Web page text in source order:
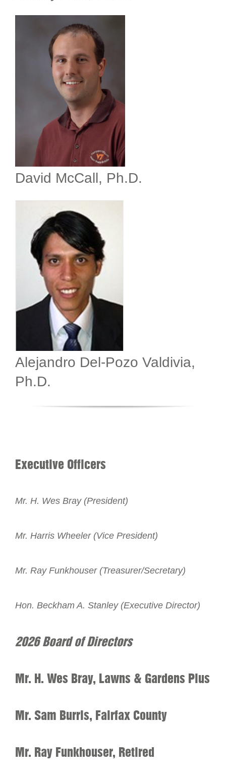
David McCall, Ph.D.
Alejandro Del-Pozo Valdivia,
Ph.D.
Executive Officers
Mr. H. Wes Bray (President)
Mr. Harris Wheeler (Vice President)
Mr. Ray Funkhouser (Treasurer/Secretary)
Hon. Beckham A. Stanley (Executive Director)
2026 Board of Directors
Mr. H. Wes Bray, Lawns & Gardens Plus
Mr. Sam Burris, Fairfax County
Mr. Ray Funkhouser, Retired